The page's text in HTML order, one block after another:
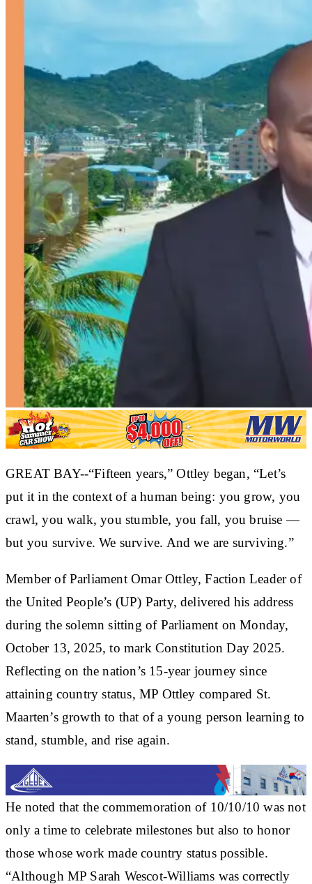
GREAT BAY--“Fifteen years,” Ottley began, “Let’s
put it in the context of a human being: you grow, you
crawl, you walk, you stumble, you fall, you bruise —
but you survive. We survive. And we are surviving.”
Member of Parliament Omar Ottley, Faction Leader of
the United People’s (UP) Party, delivered his address
during the solemn sitting of Parliament on Monday,
October 13, 2025, to mark Constitution Day 2025.
Reflecting on the nation’s 15-year journey since
attaining country status, MP Ottley compared St.
Maarten’s growth to that of a young person learning to
stand, stumble, and rise again.
He noted that the commemoration of 10/10/10 was not
only a time to celebrate milestones but also to honor
those whose work made country status possible.
“Although MP Sarah Wescot-Williams was correctly